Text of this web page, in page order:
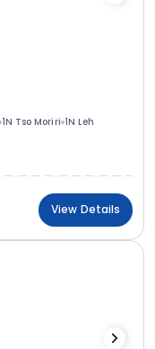
1N Tso Moriri 1N Leh
View Details